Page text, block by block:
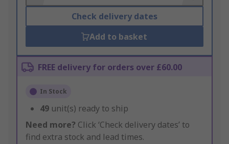
Check delivery dates
Add to basket
FREE delivery for orders over £60.00
In Stock
49 unit(s) ready to ship
Need more? Click ‘Check delivery dates’ to
find extra stock and lead times.